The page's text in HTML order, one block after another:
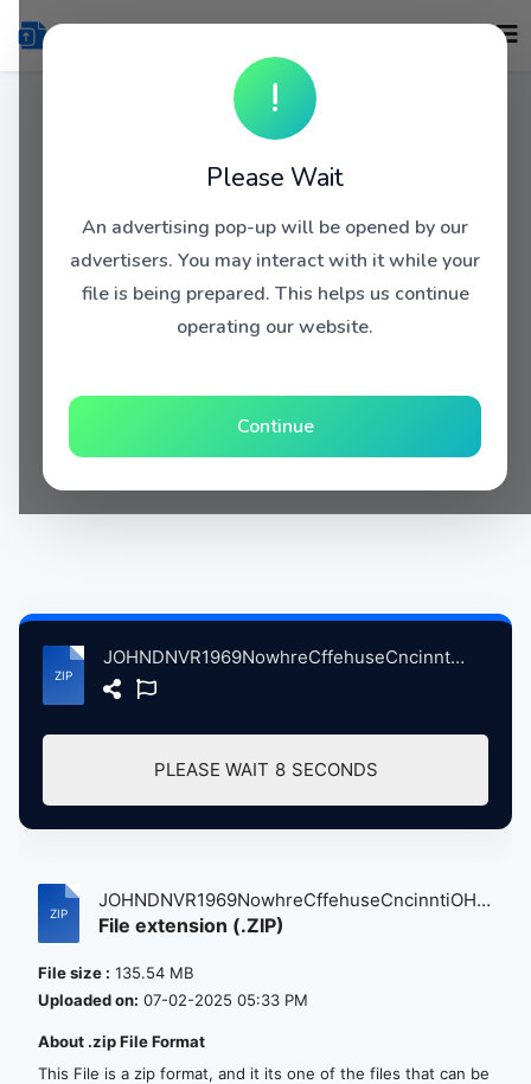
!
Please Wait
An advertising pop-up will be opened by our
advertisers. You may interact with it while your
file is being prepared. This helps us continue
operating our website.
Continue
JOHNDNVR1969NowhreCffehuseCncinntiOH, 5-9-1969 atse.zip
PLEASE WAIT 7 SECONDS
JOHNDNVR1969NowhreCffehuseCncinntiOH,
5...
File extension (.ZIP)
File size : 135.54 MB
Uploaded on: 07-02-2025 05:33 PM
About .zip File Format
This File is a zip format, and it its one of the files that can be